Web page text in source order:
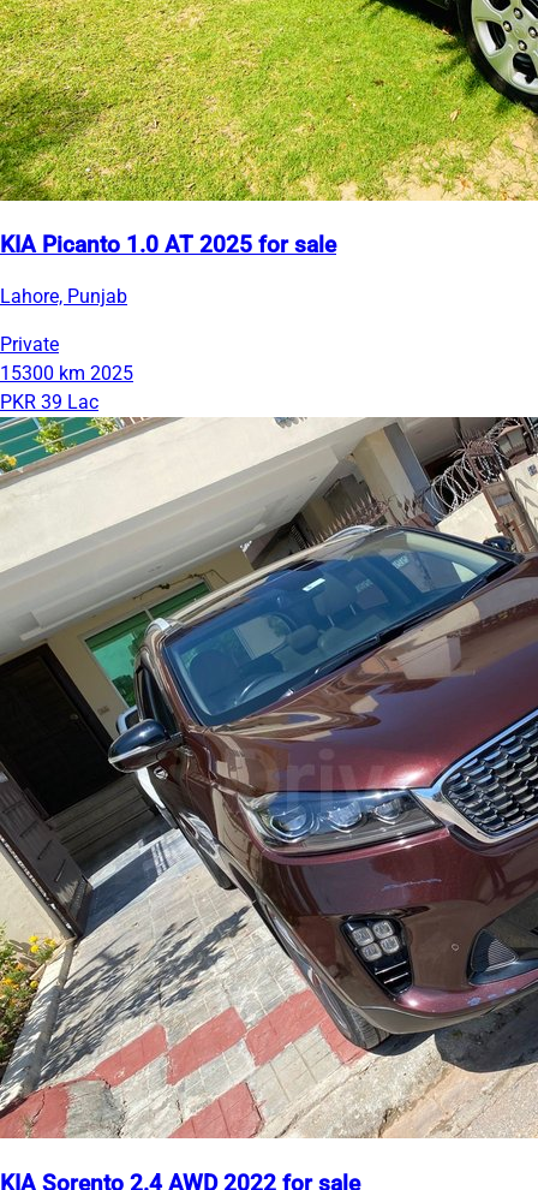
KIA Picanto 1.0 AT 2025 for sale
Lahore, Punjab
Private
15300 km 2025
PKR 39 Lac
KIA Sorento 2.4 AWD 2022 for sale